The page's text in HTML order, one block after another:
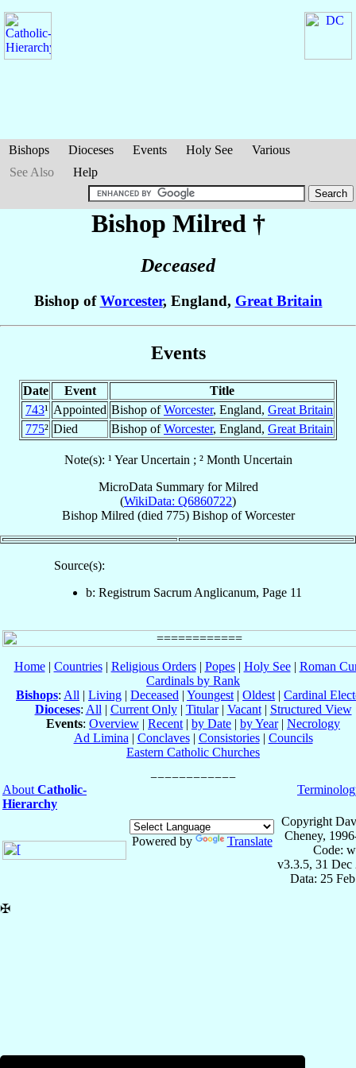
Bishops Dioceses Events Holy See
Various
See Also
Help
Bishop Milred †
Deceased
Bishop ofWorcester, England, Great Britain
Events
Date Event
Title
743¹ Appointed Bishop ofWorcester, England, Great Britain
775² Died Bishop ofWorcester, England, Great Britain
Note(s): ¹ Year Uncertain ; ² Month Uncertain
MicroData Summary forMilred
(WikiData: Q6860722)
Bishop Milred (died 775) BishopofWorcester
Source(s):
b: Registrum Sacrum Anglicanum, Page 11
Home| Countries| Religious Orders| Popes| Holy See| Roman
Cardinals by Rank
Bishops: All | Living | Deceased | Youngest | Oldest | Cardinal
Dioceses: All | Current Only| Titular| Vacant| Structured View
Events: Overview | Recent | by Date | by Year| Necrology
Ad Limina | Conclaves| Consistories| Councils
Eastern Catholic Churches
About Catholic-
Hierarchy
Powered by Translate
Copyright
Cheney,
Code:
v3.3.5, 31 Dec
Data: 25
✠